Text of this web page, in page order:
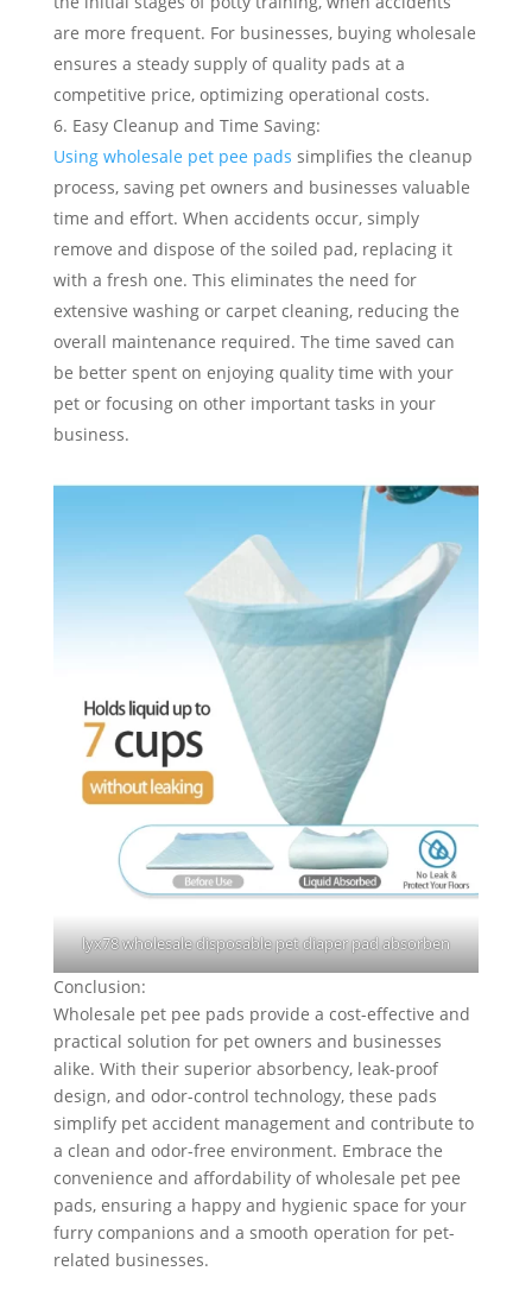
are more frequent. For businesses, buying wholesale
ensures a steady supply of quality pads at a
competitive price, optimizing operational costs.
Easy Cleanup and Time Saving:
Using wholesale pet pee pads simplifies the cleanup
process, saving pet owners and businesses valuable
time and effort. When accidents occur, simply
remove and dispose of the soiled pad, replacing it
with a fresh one. This eliminates the need for
extensive washing or carpet cleaning, reducing the
overall maintenance required. The time saved can
be better spent on enjoying quality time with your
pet or focusing on other important tasks in your
business.
lyx78 wholesale disposable pet diaper pad absorben
Conclusion:
Wholesale pet pee pads provide a cost-effective and
practical solution for pet owners and businesses
alike. With their superior absorbency, leak-proof
design, and odor-control technology, these pads
simplify pet accident management and contribute to
a clean and odor-free environment. Embrace the
convenience and affordability of wholesale pet pee
pads, ensuring a happy and hygienic space for your
furry companions and a smooth operation for pet-
related businesses.